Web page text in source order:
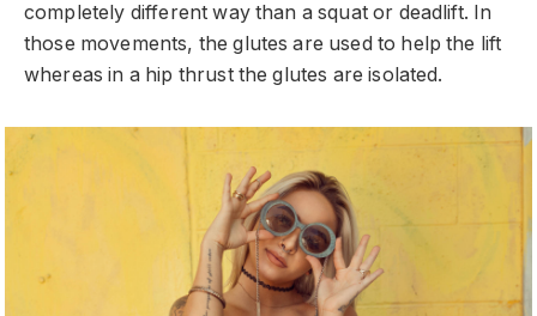
completely different way than a squat or deadlift. In
those movements, the glutes are used to help the lift
whereas in a hip thrust the glutes are isolated.